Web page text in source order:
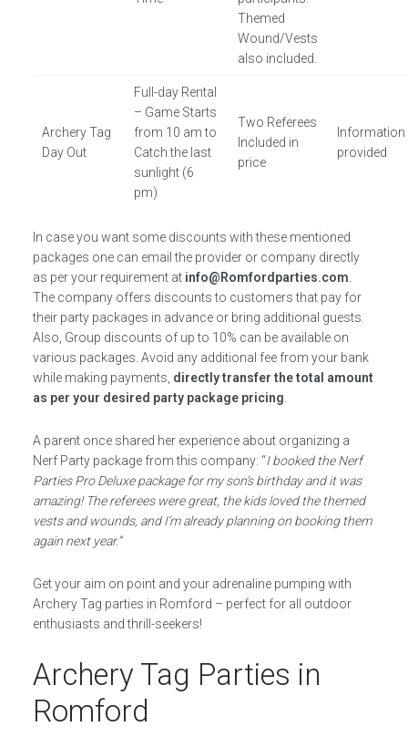
Themed
Wound/Vests
also included.
Archery Tag
Day Out
Full-day Rental
– Game Starts
from 10 am to
Catch the last
sunlight (6
pm)
Two Referees
Included in
price
provided
In case you want some discounts with these mentioned
packages one can email the provider or company directly
as per your requirement at info@Romfordparties.com.
The company offers discounts to customers that pay for
their party packages in advance or bring additional guests.
Also, Group discounts of up to 10% can be available on
various packages. Avoid any additional fee from your bank
while making payments, directly transfer the total amount
as per your desired party package pricing.
A parent once shared her experience about organizing a
Nerf Party package from this company: “I booked the Nerf
Parties Pro Deluxe package for my son’s birthday and it was
amazing! The referees were great, the kids loved the themed
vests and wounds, and I’m already planning on booking them
again next year.”
Get your aim on point and your adrenaline pumping with
Archery Tag parties in Romford – perfect for all outdoor
enthusiasts and thrill-seekers!
Archery Tag Parties in
Romford